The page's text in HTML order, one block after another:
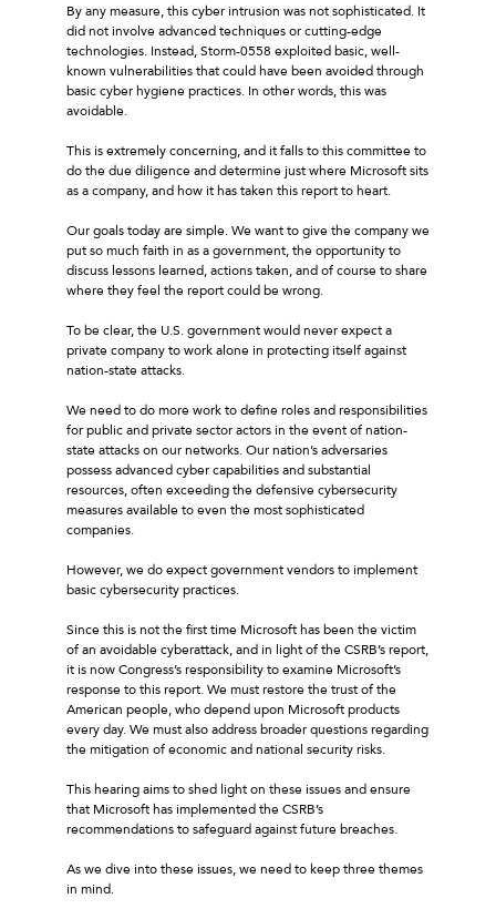
By any measure, this cyber intrusion was not sophisticated. It
did not involve advanced techniques or cutting-edge
technologies. Instead, Storm-0558 exploited basic, well-
known vulnerabilities that could have been avoided through
basic cyber hygiene practices. In other words, this was
avoidable.
This is extremely concerning, and it falls to this committee to
do the due diligence and determine just where Microsoft sits
as a company, and how it has taken this report to heart.
Our goals today are simple. We want to give the company we
put so much faith in as a government, the opportunity to
discuss lessons learned, actions taken, and of course to share
where they feel the report could be wrong.
To be clear, the U.S. government would never expect a
private company to work alone in protecting itself against
nation-state attacks.
We need to do more work to define roles and responsibilities
for public and private sector actors in the event of nation-
state attacks on our networks. Our nation’s adversaries
possess advanced cyber capabilities and substantial
resources, often exceeding the defensive cybersecurity
measures available to even the most sophisticated
companies.
However, we do expect government vendors to implement
basic cybersecurity practices.
Since this is not the first time Microsoft has been the victim
of an avoidable cyberattack, and in light of the CSRB’s report,
it is now Congress’s responsibility to examine Microsoft’s
response to this report. We must restore the trust of the
American people, who depend upon Microsoft products
every day. We must also address broader questions regarding
the mitigation of economic and national security risks.
This hearing aims to shed light on these issues and ensure
that Microsoft has implemented the CSRB’s
recommendations to safeguard against future breaches.
As we dive into these issues, we need to keep three themes
in mind.